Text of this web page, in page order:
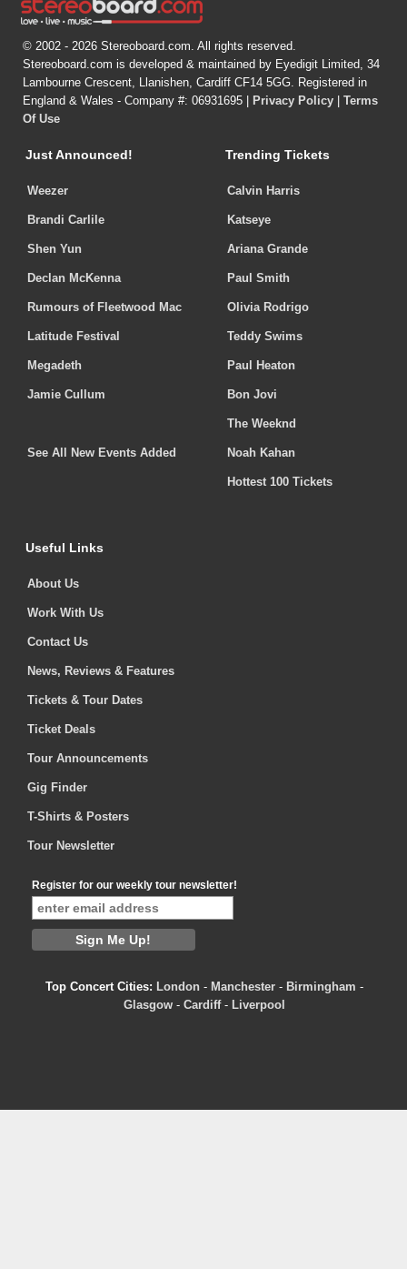
© 2002 - 2026 Stereoboard.com. All rights reserved.
Stereoboard.com is developed & maintained by Eyedigit Limited, 34
Lambourne Crescent, Llanishen, Cardiff CF14 5GG. Registered in
England & Wales - Company #: 06931695 |
Privacy Policy
Terms
Of Use
Just Announced!
Weezer
Brandi Carlile
Shen Yun
Declan McKenna
Rumours of Fleetwood Mac
Latitude Festival
Megadeth
Jamie Cullum
See All New Events Added
Trending Tickets
Calvin Harris
Katseye
Ariana Grande
Paul Smith
Olivia Rodrigo
Teddy Swims
Paul Heaton
Bon Jovi
The Weeknd
Noah Kahan
Hottest 100 Tickets
Useful Links
About Us
Work With Us
Contact Us
News, Reviews & Features
Tickets & Tour Dates
Ticket Deals
Tour Announcements
Gig Finder
T-Shirts & Posters
Tour Newsletter
Register for our weekly tour newsletter!
Top Concert Cities: London - Manchester - Birmingham -
Glasgow - Cardiff- Liverpool